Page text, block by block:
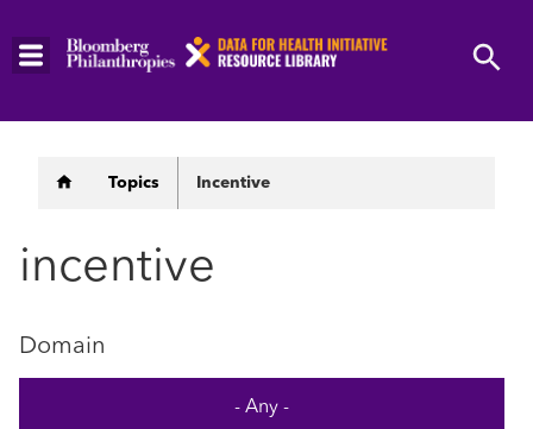
Skip
Breadcrumb
Topics Incentive
incentive
Domain
- Any -